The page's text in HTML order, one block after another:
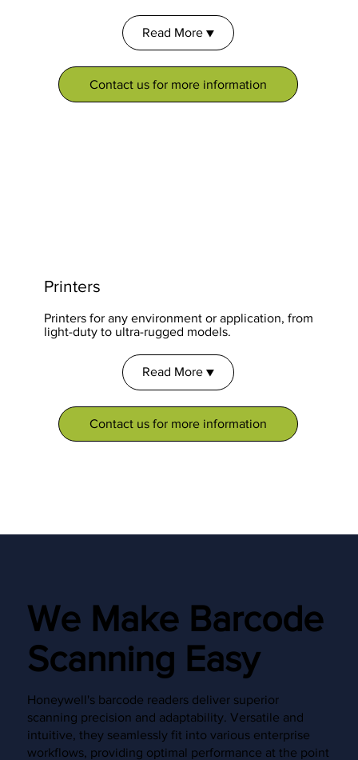
Read More ▼
Contact us for more information
Printers
Printers for any environment or application, from
light-duty to ultra-rugged models.
Read More ▼
Contact us for more information
We Make Barcode
Scanning Easy
Honeywell's barcode readers deliver superior
scanning precision and adaptability. Versatile and
intuitive, they seamlessly fit into various enterprise
workflows, providing optimal performance at the point